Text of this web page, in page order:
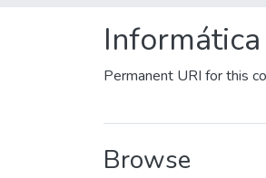
Informática
Permanent URI for this
Browse